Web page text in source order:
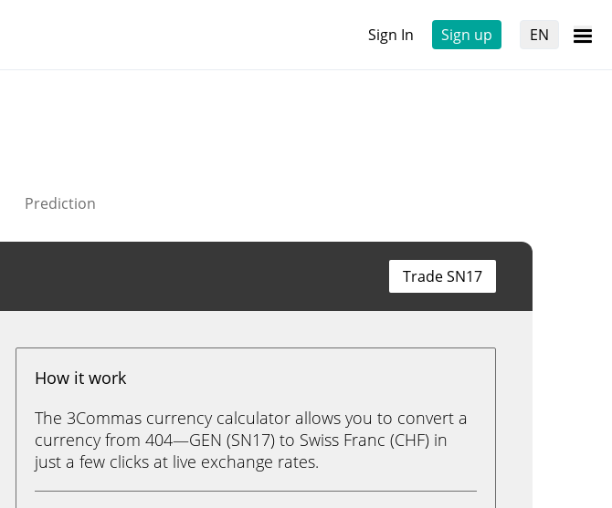
Sign In Sign up EN
Prediction
Trade SN17
How it work
The 3Commas currency calculator allows you to convert a
currency from 404—GEN (SN17) to Swiss Franc (CHF) in
just a few clicks at live exchange rates.